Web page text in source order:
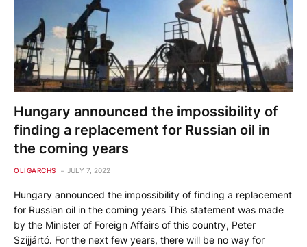
Hungary announced the impossibility of
finding a replacement for Russian oil in
the coming years
OLIGARCHS JULY 7, 2022
Hungary announced the impossibility of finding a replacement
for Russian oil in the coming years This statement was made
by the Minister of Foreign Affairs of this country, Peter
Szijjártó. For the next few years, there will be no way for